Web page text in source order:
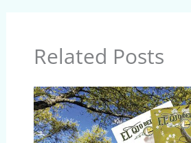
Related Posts